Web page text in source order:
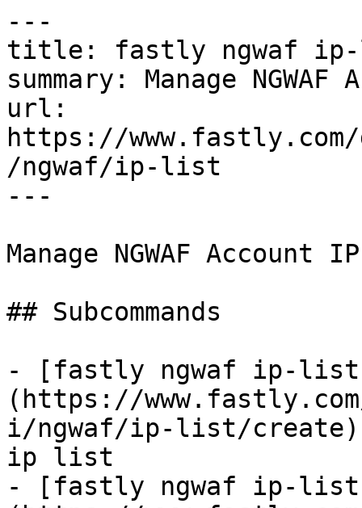
---
title: fastly ngwaf
summary: Manage
url:
https://
/ngwaf/ip-list
---
Manage NGWAF Account
## Subcommands
- [fastly ngwaf ip-list
(https://
i/ngwaf/ip-list/create)
ip list
- [fastly ngwaf ip-